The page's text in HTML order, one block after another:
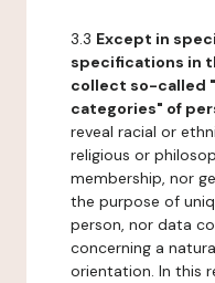
3.3 Except in
specifications in
collect so-called
categories" of
reveal racial or
religious or
membership, nor
the purpose of
person, nor data
concerning a
orientation. In this